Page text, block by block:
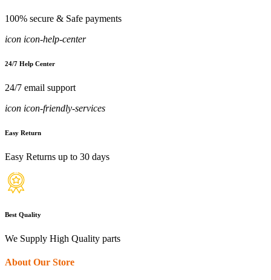
100% secure & Safe payments
icon icon-help-center
24/7 Help Center
24/7 email support
icon icon-friendly-services
Easy Return
Easy Returns up to 30 days
Best Quality
We Supply High Quality parts
About Our Store